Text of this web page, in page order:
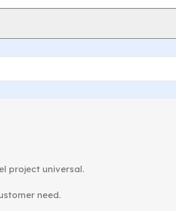
project universal.
need.